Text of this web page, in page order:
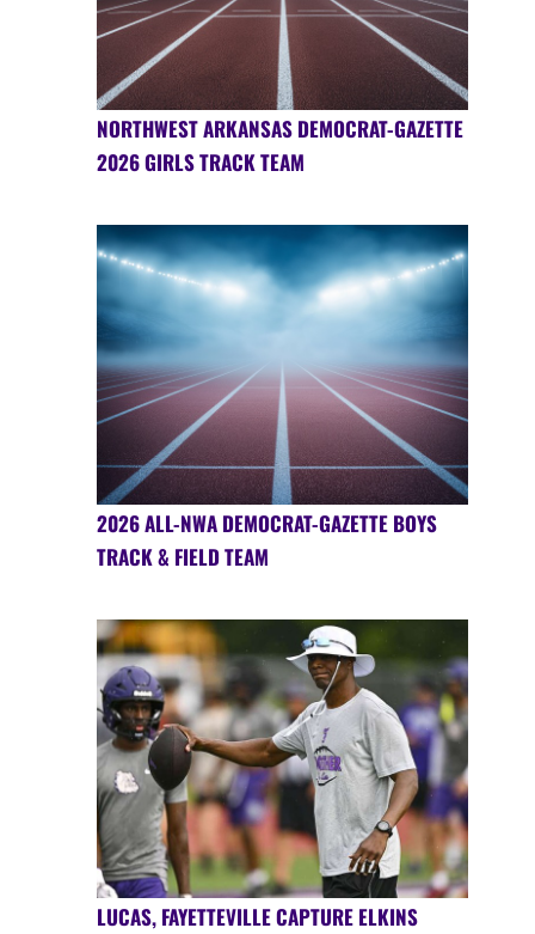
NORTHWEST ARKANSAS DEMOCRAT-GAZETTE
2026 GIRLS TRACK TEAM
2026 ALL-NWA DEMOCRAT-GAZETTE BOYS
TRACK & FIELD TEAM
LUCAS, FAYETTEVILLE CAPTURE ELKINS